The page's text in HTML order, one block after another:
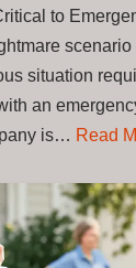
to
scenario
situation
an
is… Read